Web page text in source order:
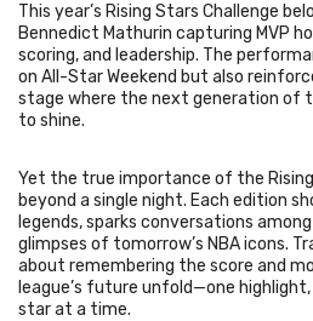
This year’s Rising Stars Challenge
Bennedict Mathurin capturing MVP
scoring, and leadership. The
on All-Star Weekend but also
stage where the next generation of
to shine.
Yet the true importance of the Rising
beyond a single night. Each edition
legends, sparks conversations
glimpses of tomorrow’s NBA icons.
about remembering the score and
league’s future unfold—one highlight,
star at a time.